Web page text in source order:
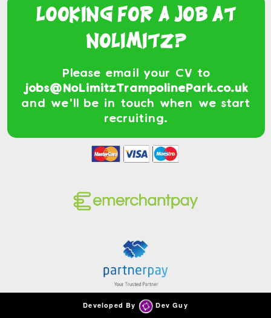
Looking For a Job At
NoLimitz?
Please email your CV to
jobs@NoLimitzTrampolinePark.co.uk
and we'll be in touch when we start
recruiting.
Developed By Dev Guy